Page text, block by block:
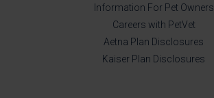
Information For Pet Owners
Careers with PetVet
Aetna Plan Disclosures
Kaiser Plan Disclosures